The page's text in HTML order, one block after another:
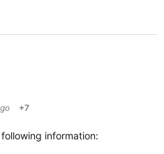
+7
information: